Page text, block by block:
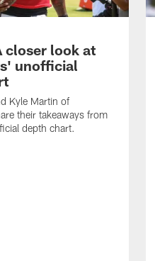
closer look at
unofficial
Kyle Martin of
their takeaways from
depth chart.